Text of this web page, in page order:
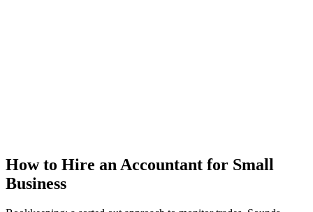
How to Hire an Accountant for Small
Business